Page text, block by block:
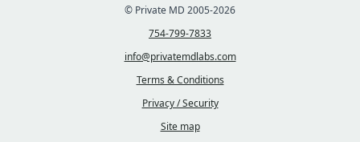
© Private MD 2005-2026
754-799-7833
info@privatemdlabs.com
Terms & Conditions
Privacy / Security
Site map